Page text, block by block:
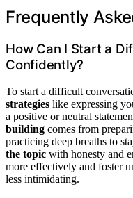
Frequently
How Can I Start a
Confidently?
To start a difficult
strategies like expressing
a positive or neutral
building comes from
practicing deep breaths to
the topic with honesty and
more effectively and foster
less intimidating.